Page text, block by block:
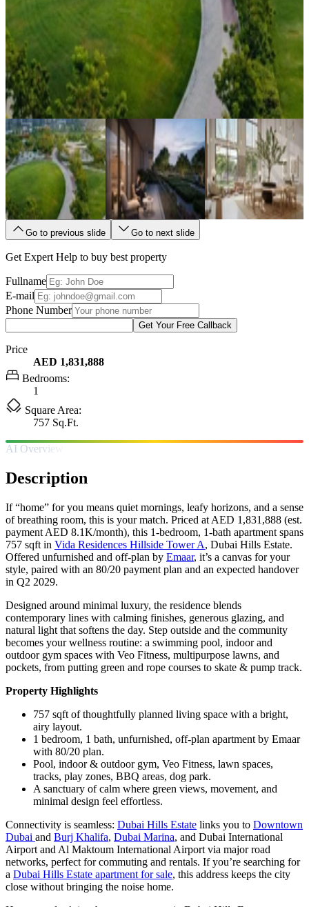
Go to previous slide Go to next slide
Get Expert Help to buy best property
Fullname
E-mail
Phone Number
Get Your Free Callback
Price
AED 1,831,888
Bedrooms:
1
Square Area:
757 Sq.Ft.
AI Overview
Description
If “home” for you means quiet mornings, leafy horizons, and a sense
of breathing room, this is your match. Priced at AED 1,831,888 (est.
payment AED 8.1K/month), this 1-bedroom, 1-bath apartment spans
757 sqft in Vida Residences Hillside Tower A, Dubai Hills Estate.
Offered unfurnished and off-plan by Emaar, it’s a canvas for your
style, paired with an 80/20 payment plan and an expected handover
in Q2 2029.
Designed around minimal luxury, the residence blends
contemporary lines with calming finishes, generous glazing, and
natural light that softens the day. Step outside and the community
becomes your wellness routine: a swimming pool, indoor and
outdoor gym spaces with Veo Fitness, multipurpose lawns, and
pockets, from putting green and rope courses to skate & pump track.
Property Highlights
757 sqft of thoughtfully planned living space with a bright,
airy layout.
1 bedroom, 1 bath, unfurnished, off-plan apartment by Emaar
with 80/20 plan.
Pool, indoor & outdoor gym, Veo Fitness, lawn spaces,
tracks, play zones, BBQ areas, dog park.
A sanctuary of calm where green views, movement, and
minimal design feel effortless.
Connectivity is seamless: Dubai Hills Estate links you to Downtown
Dubai and Burj Khalifa, Dubai Marina, and Dubai International
Airport and Al Maktoum International Airport via major road
networks, perfect for commuting and rentals. If you’re searching for
a Dubai Hills Estate apartment for sale, this address keeps the city
close without bringing the noise home.